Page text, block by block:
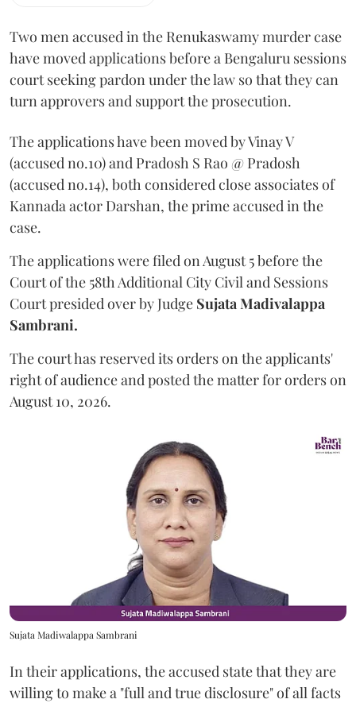
Two men accused in the Renukaswamy murder case
have moved applications before a Bengaluru sessions
court seeking pardon under the law so that they can
turn approvers and support the prosecution.
The applications have been moved by Vinay V
(accused no.10) and Pradosh S Rao @ Pradosh
(accused no.14), both considered close associates of
Kannada actor Darshan, the prime accused in the
case.
The applications were filed on August 5 before the
Court of the 58th Additional City Civil and Sessions
Court presided over by Judge Sujata Madivalappa
Sambrani.
The court has reserved its orders on the applicants'
right of audience and posted the matter for orders on
August 10, 2026.
Sujata Madiwalappa Sambrani
In their applications, the accused state that they are
willing to make a "full and true disclosure" of all facts